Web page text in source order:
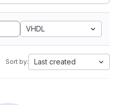
VHDL
Sort by: Last created